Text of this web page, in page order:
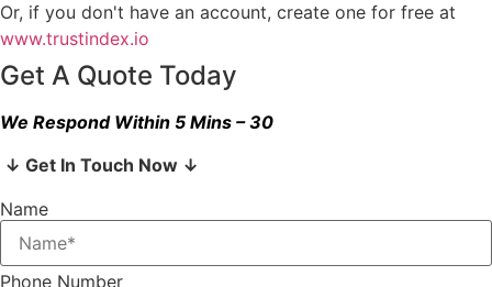
Or, if you don't have an account, create one for free at
www.trustindex.io
Get A Quote Today
We Respond Within 5 Mins – 30
↓ Get In Touch Now ↓
Name
Phone Number